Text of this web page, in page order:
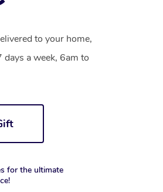
to your home,
a week, 6am to
for the ultimate